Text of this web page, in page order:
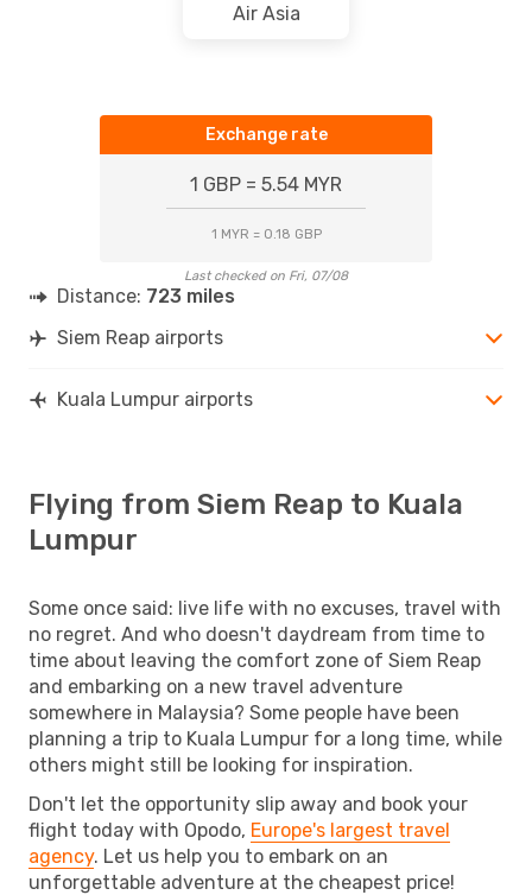
Air Asia
Exchange rate
1 GBP = 5.54 MYR
1 MYR = 0.18 GBP
Last checked on Fri, 07/08
Distance: 723 miles
Siem Reap airports
Kuala Lumpur airports
Flying from Siem Reap to Kuala
Lumpur
Some once said: live life with no excuses, travel with
no regret. And who doesn't daydream from time to
time about leaving the comfort zone of Siem Reap
and embarking on a new travel adventure
somewhere in Malaysia? Some people have been
planning a trip to Kuala Lumpur for a long time, while
others might still be looking for inspiration.
Don't let the opportunity slip away and book your
flight today with Opodo, Europe's largest travel
agency. Let us help you to embark on an
unforgettable adventure at the cheapest price!